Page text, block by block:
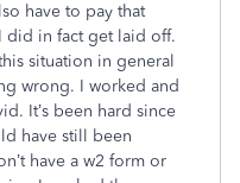
have to pay that
did in fact get laid off.
situation in general
wrong. I worked and
It’s been hard since
have still been
have a w2 form or